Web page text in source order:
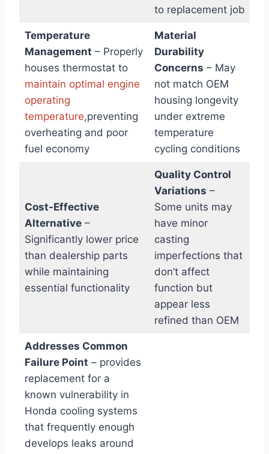
to replacement job
Temperature
Management – Properly
houses thermostat to
maintain optimal engine
operating
temperature,preventing
overheating and poor
fuel economy
Material
Durability
Concerns – May
not match OEM
housing longevity
under extreme
temperature
cycling conditions
Cost-Effective
Alternative–
Significantly lower price
than dealership parts
while maintaining
essential functionality
Quality Control
Variations –
Some units may
have minor
casting
imperfections that
don’t affect
function but
appear less
refined than OEM
Addresses Common
Failure Point – provides
replacement for a
known vulnerability in
Honda cooling systems
that frequently enough
develops leaks around